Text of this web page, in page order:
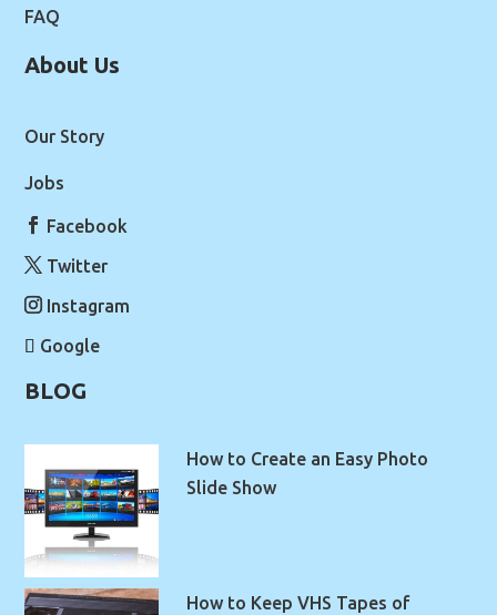
FAQ
About Us
Our Story
Jobs
Facebook
Twitter
Instagram
Google
BLOG
How to Create an Easy Photo
Slide Show
How to Keep VHS Tapes of